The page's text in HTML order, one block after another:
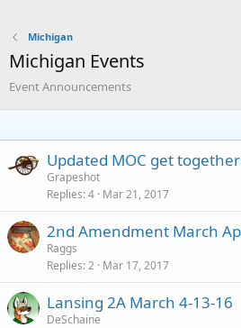
Michigan
Michigan Events
Event Announcements
Updated MOC get
Grapeshot
Replies 4 Mar 21, 2017
2nd Amendment March
Raggs
Replies 2 Mar 17, 2017
Lansing 2A March 4-13-16
DeSchaine